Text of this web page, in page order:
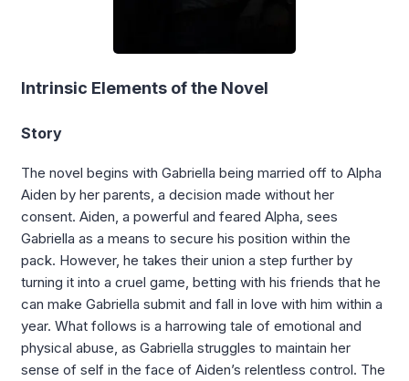
Intrinsic Elements of the Novel
Story
The novel begins with Gabriella being married off to Alpha
Aiden by her parents, a decision made without her
consent. Aiden, a powerful and feared Alpha, sees
Gabriella as a means to secure his position within the
pack. However, he takes their union a step further by
turning it into a cruel game, betting with his friends that he
can make Gabriella submit and fall in love with him within a
year. What follows is a harrowing tale of emotional and
physical abuse, as Gabriella struggles to maintain her
sense of self in the face of Aiden’s relentless control. The